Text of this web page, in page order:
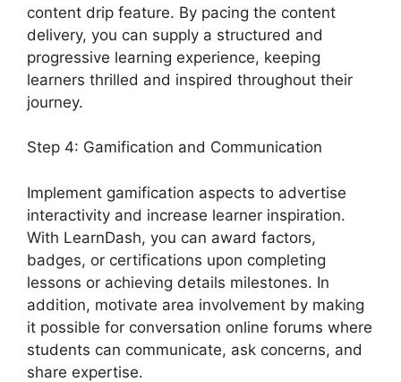
content drip feature. By pacing the content
delivery, you can supply a structured and
progressive learning experience, keeping
learners thrilled and inspired throughout their
journey.
Step 4: Gamification and Communication
Implement gamification aspects to advertise
interactivity and increase learner inspiration.
With LearnDash, you can award factors,
badges, or certifications upon completing
lessons or achieving details milestones. In
addition, motivate area involvement by making
it possible for conversation online forums where
students can communicate, ask concerns, and
share expertise.